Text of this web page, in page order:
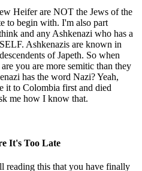
Heifer are NOT the Jews of the
to begin with. I'm also part
and any Ashkenazi who has a
Ashkenazis are known in
of Japeth. So when
you are more semitic than they
has the word Nazi? Yeah,
it to Colombia first and died
me how I know that.
It's Too Late
reading this that you have finally